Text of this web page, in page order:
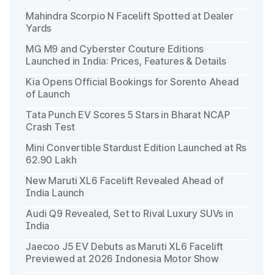
Mahindra Scorpio N Facelift Spotted at Dealer
Yards
MG M9 and Cyberster Couture Editions
Launched in India: Prices, Features & Details
Kia Opens Official Bookings for Sorento Ahead
of Launch
Tata Punch EV Scores 5 Stars in Bharat NCAP
Crash Test
Mini Convertible Stardust Edition Launched at Rs
62.90 Lakh
New Maruti XL6 Facelift Revealed Ahead of
India Launch
Audi Q9 Revealed, Set to Rival Luxury SUVs in
India
Jaecoo J5 EV Debuts as Maruti XL6 Facelift
Previewed at 2026 Indonesia Motor Show